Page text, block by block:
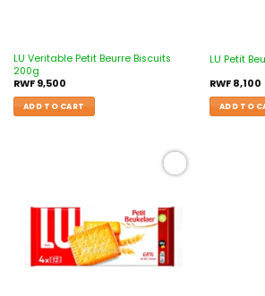
LU Veritable Petit Beurre Biscuits
200g
RWF9,500
ADD TO CART
LU Petit
RWF8,100
ADD TO